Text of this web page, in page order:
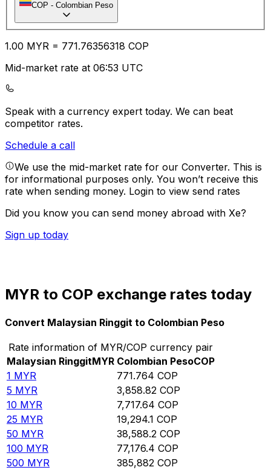
COP - Colombian Peso
1.00 MYR = 771.76356318 COP
Mid-market rate at 06:53 UTC
Speak with a currency expert today. We can beat
competitor rates.
Schedule a call
We use the mid-market rate for our Converter. This is
for informational purposes only. You won’t receive this
rate when sending money. Login to view send rates
Did you know you can send money abroad with Xe?
Sign up today
MYR to COP exchange rates today
Convert Malaysian Ringgit to Colombian Peso
Rate information of MYR/COP currency pair
Malaysian RinggitMYR Colombian PesoCOP
1 MYR 771.764 COP
5 MYR 3,858.82 COP
10 MYR 7,717.64 COP
25 MYR 19,294.1 COP
50 MYR 38,588.2 COP
100 MYR 77,176.4 COP
500 MYR 385,882 COP